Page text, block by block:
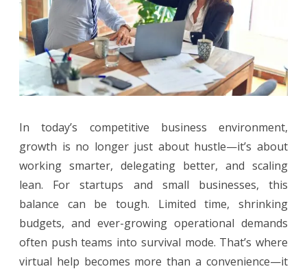
Winning
Edge
In today’s competitive business environment,
growth is no longer just about hustle—it’s about
working smarter, delegating better, and scaling
lean. For startups and small businesses, this
balance can be tough. Limited time, shrinking
budgets, and ever-growing operational demands
often push teams into survival mode. That’s where
virtual help becomes more than a convenience—it